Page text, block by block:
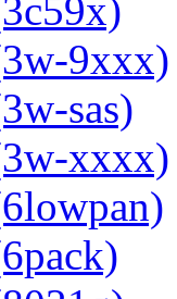
9xxx)
sas)
xxxx)